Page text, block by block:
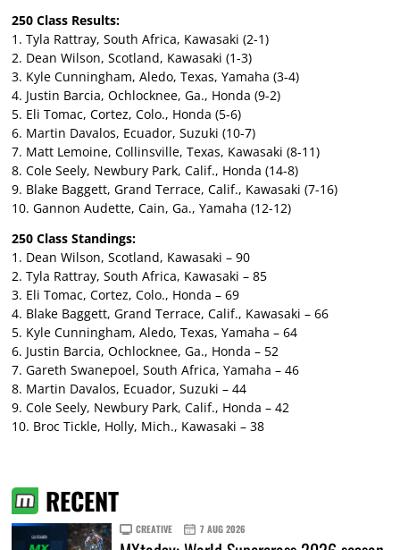
250 Class Results:
1. Tyla Rattray, South Africa, Kawasaki (2-1)
2. Dean Wilson, Scotland, Kawasaki (1-3)
3. Kyle Cunningham, Aledo, Texas, Yamaha (3-4)
4. Justin Barcia, Ochlocknee, Ga., Honda (9-2)
5. Eli Tomac, Cortez, Colo., Honda (5-6)
6. Martin Davalos, Ecuador, Suzuki (10-7)
7. Matt Lemoine, Collinsville, Texas, Kawasaki (8-11)
8. Cole Seely, Newbury Park, Calif., Honda (14-8)
9. Blake Baggett, Grand Terrace, Calif., Kawasaki (7-16)
10. Gannon Audette, Cain, Ga., Yamaha (12-12)
250 Class Standings:
1. Dean Wilson, Scotland, Kawasaki – 90
2. Tyla Rattray, South Africa, Kawasaki – 85
3. Eli Tomac, Cortez, Colo., Honda – 69
4. Blake Baggett, Grand Terrace, Calif., Kawasaki – 66
5. Kyle Cunningham, Aledo, Texas, Yamaha – 64
6. Justin Barcia, Ochlocknee, Ga., Honda – 52
7. Gareth Swanepoel, South Africa, Yamaha – 46
8. Martin Davalos, Ecuador, Suzuki – 44
9. Cole Seely, Newbury Park, Calif., Honda – 42
10. Broc Tickle, Holly, Mich., Kawasaki – 38
RECENT
CREATIVE 7 AUG 2026